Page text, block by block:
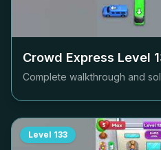
Crowd Express Level
Complete walkthrough and
Level 133